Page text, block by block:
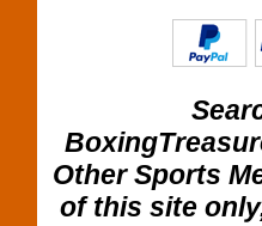
Other Sports
of this site